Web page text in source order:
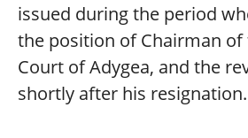
issued during the period
the position of Chairman of
Court of Adygea, and the
shortly after his resignation.